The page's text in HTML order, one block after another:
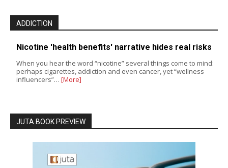
ADDICTION
Nicotine 'health benefits' narrative hides real risks
When you hear the word “nicotine” several things come to mind:
perhaps cigarettes, addiction and even cancer, yet “wellness
influencers”… [More]
JUTA BOOK PREVIEW